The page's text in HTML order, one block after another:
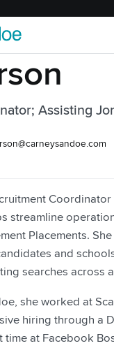
Assisting
streamline
Placements.
and
searches across
she worked at
hiring through a
time at Facebook